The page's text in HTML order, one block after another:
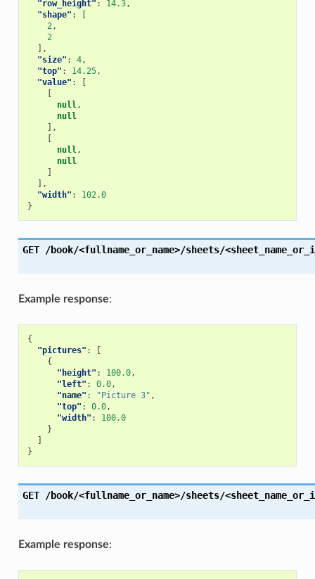
"row_height" : 14.3,
"shape" :
2,
2
],
"size" : 4,
"top" : 14.25,
"value" :
null,
null
],
null,
null
],
"width" :
102.0
}
GET /book/<fullname_or_name>/sheets/
Example response:
{
"pictures" :
{
"height" : 100.0,
"left" : 0.0,
"name" : "Picture 3" ,
"top" : 0.0,
"width" :
100.0
}
}
GET /book/<fullname_or_name>/sheets/
Example response: